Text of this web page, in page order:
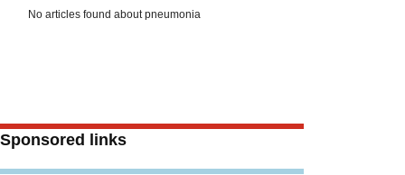
No articles found about pneumonia
Sponsored links